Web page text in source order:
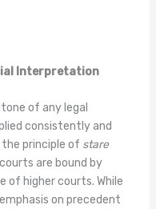
Interpretation
of any legal
consistently and
principle of stare
are bound by
of higher courts. While
on precedent